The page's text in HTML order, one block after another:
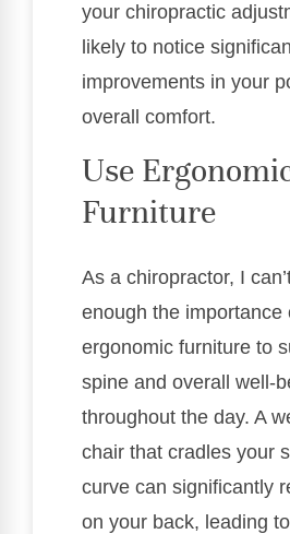
your chiropractic
likely to notice
improvements in your
overall comfort.
Use
Furniture
As a chiropractor, I
enough the importance
ergonomic furniture to
spine and overall well-
throughout the day. A
chair that cradles your
curve can significantly
on your back, leading